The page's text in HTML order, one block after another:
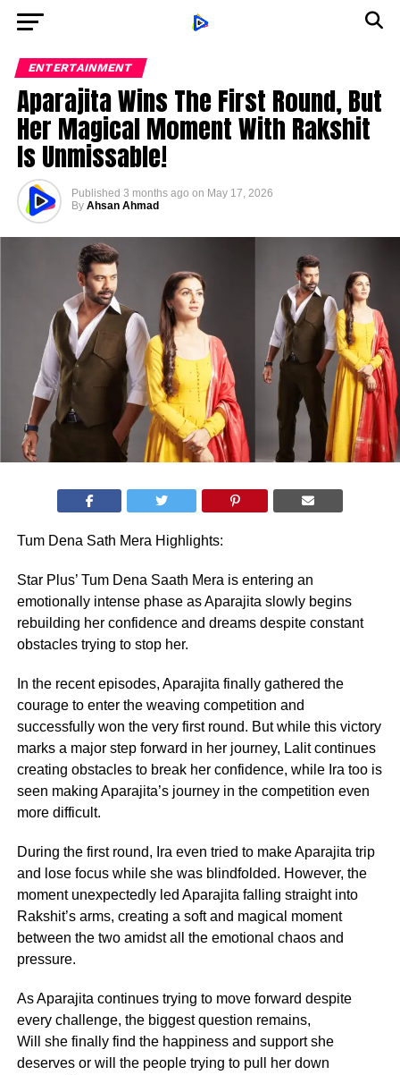
ENTERTAINMENT
Aparajita Wins The First Round, But
Her Magical Moment With Rakshit
Is Unmissable!
Published 3 months ago on May 17, 2026
By Ahsan Ahmad
Tum Dena Sath Mera Highlights:
Star Plus’ Tum Dena Saath Mera is entering an
emotionally intense phase as Aparajita slowly begins
rebuilding her confidence and dreams despite constant
obstacles trying to stop her.
In the recent episodes, Aparajita finally gathered the
courage to enter the weaving competition and
successfully won the very first round. But while this victory
marks a major step forward in her journey, Lalit continues
creating obstacles to break her confidence, while Ira too is
seen making Aparajita’s journey in the competition even
more difficult.
During the first round, Ira even tried to make Aparajita trip
and lose focus while she was blindfolded. However, the
moment unexpectedly led Aparajita falling straight into
Rakshit’s arms, creating a soft and magical moment
between the two amidst all the emotional chaos and
pressure.
As Aparajita continues trying to move forward despite
every challenge, the biggest question remains,
Will she finally find the happiness and support she
deserves or will the people trying to pull her down